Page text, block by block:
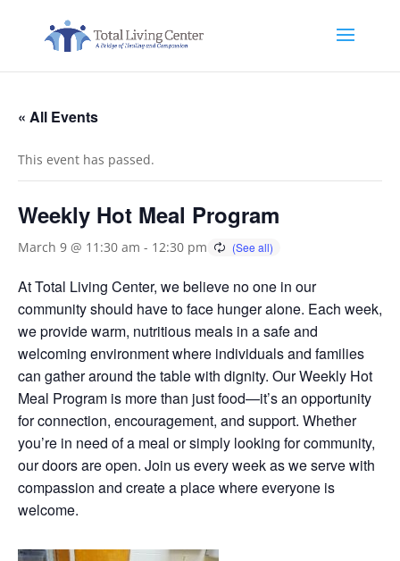
« All Events
This event has passed.
Weekly Hot Meal Program
March 9 @ 11:30 am - 12:30 pm
At Total Living Center, we believe no one in our
community should have to face hunger alone. Each week,
we provide warm, nutritious meals in a safe and
welcoming environment where individuals and families
can gather around the table with dignity. Our Weekly Hot
Meal Program is more than just food—it’s an opportunity
for connection, encouragement, and support. Whether
you’re in need of a meal or simply looking for community,
our doors are open. Join us every week as we serve with
compassion and create a place where everyone is
welcome.